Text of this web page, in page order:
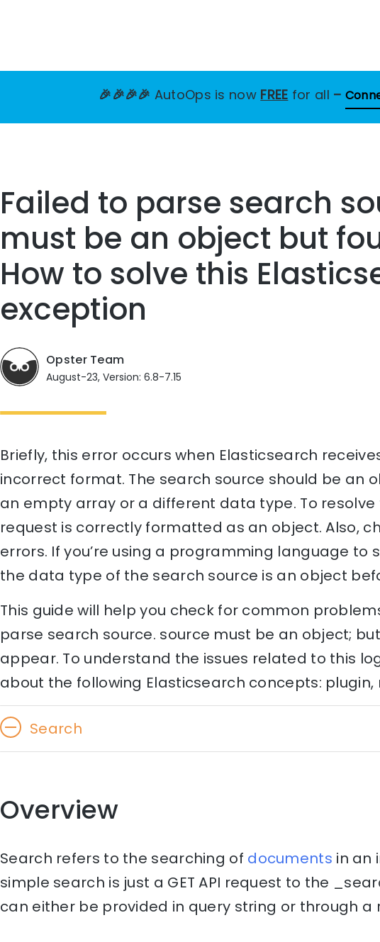
🎉🎉🎉🎉 AutoOps is now FREE for all –
Failed to parse search
must be an object but
How to solve this
exception
Opster Team
August-23, Version: 6.8-7.15
Briefly, this error occurs when Elasticsearch
incorrect format. The search source should be an
an empty array or a different data type. To
request is correctly formatted as an object. Also,
errors. If you’re using a programming language to
the data type of the search source is an object
This guide will help you check for common
parse search source. source must be an object;
appear. To understand the issues related to this
about the following Elasticsearch concepts: plugin,
Search
Overview
Search refers to the searching of documents in an
simple search is just a GET API request to the
can either be provided in query string or through a